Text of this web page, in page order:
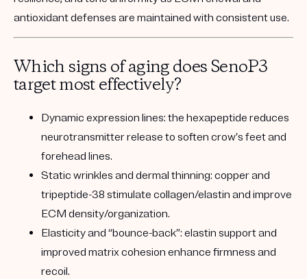
antioxidant defenses are maintained with consistent use.
Which signs of aging does SenoP3
target most effectively?
Dynamic expression lines: the hexapeptide reduces
neurotransmitter release to soften crow’s feet and
forehead lines.
Static wrinkles and dermal thinning: copper and
tripeptide-38 stimulate collagen/elastin and improve
ECM density/organization.
Elasticity and “bounce-back”: elastin support and
improved matrix cohesion enhance firmness and
recoil.